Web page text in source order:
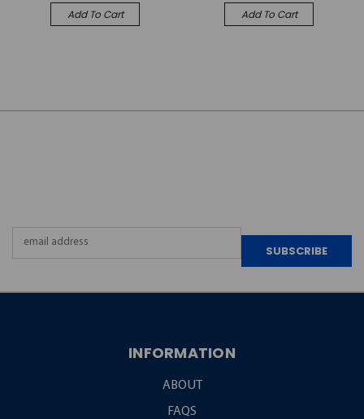
Add To Cart Add To Cart
INFORMATION
ABOUT
FAQS